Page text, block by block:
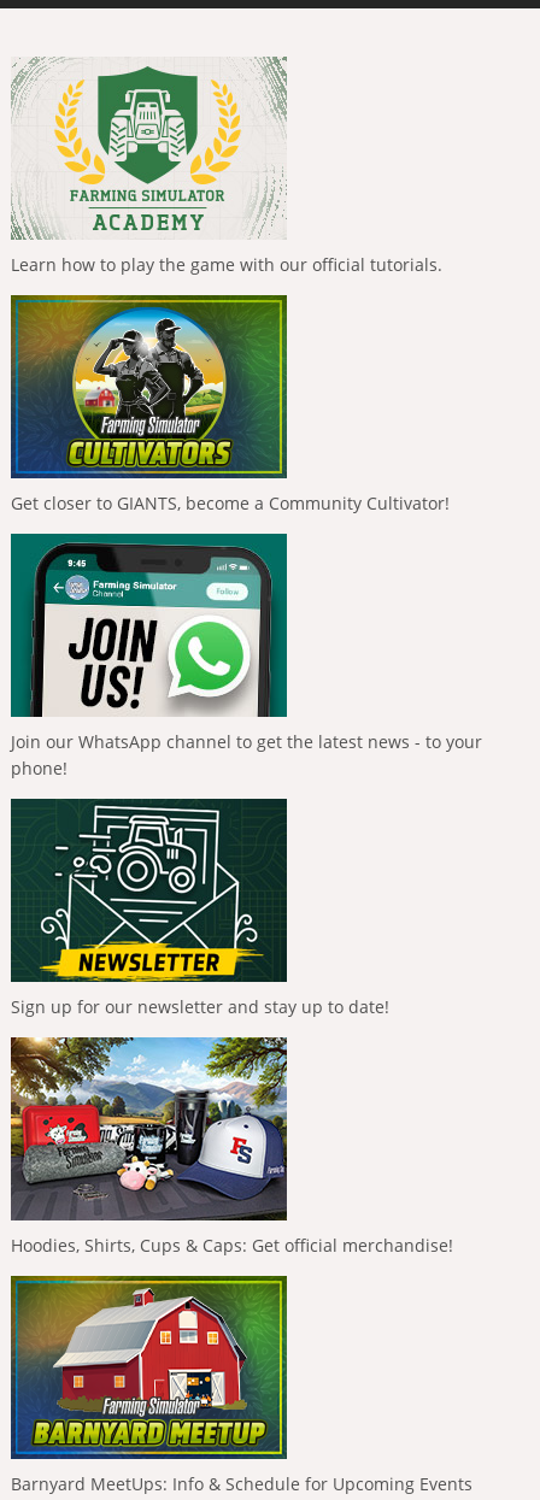
Learn how to play the game with our official tutorials.
Get closer to GIANTS, become a Community Cultivator!
Join our WhatsApp channel to get the latest news - to your
phone!
Sign up for our newsletter and stay up to date!
Hoodies, Shirts, Cups & Caps: Get official merchandise!
Barnyard MeetUps: Info & Schedule for Upcoming Events